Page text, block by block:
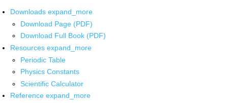
Downloads expand_more
Download Page (PDF)
Download Full Book (PDF)
Resources expand_more
Periodic Table
Physics Constants
Scientific Calculator
Reference expand_more